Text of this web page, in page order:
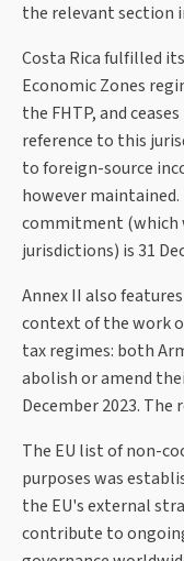
the relevant section
Costa Rica fulfilled
Economic Zones
the FHTP, and
reference to this
to foreign-source
however
commitment (which
jurisdictions) is 31
Annex II also
context of the work
tax regimes: both
abolish or amend
December 2023. The
The EU list of non-
purposes was
the EU's external
contribute to